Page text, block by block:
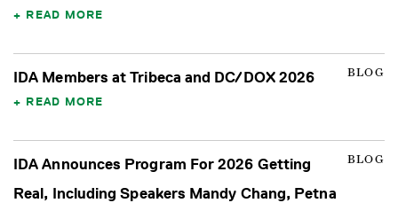
READ MORE
BLOG
IDA Members at Tribeca and DC/DOX 2026
READ MORE
BLOG
IDA Announces Program For 2026 Getting
Real, Including Speakers Mandy Chang, Petna